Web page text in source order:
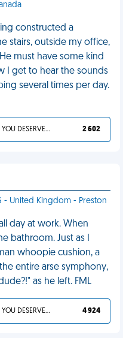
constructed a
stairs, outside my office,
must have some kind
I get to hear the sounds
several times per day.
YOU DESERVED IT 2 602
- United Kingdom - Preston
day at work. When
bathroom. Just as I
whoopie cushion, a
entire arse symphony,
as he left. FML
YOU DESERVED IT 4 924